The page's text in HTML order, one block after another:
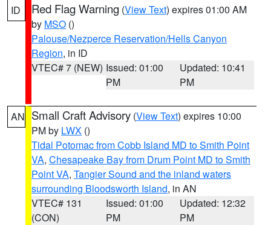
ID Red Flag Warning (View Text) expires 01:00 AM
by MSO ()
Palouse/Nezperce Reservation/Hells Canyon
Region, in ID
VTEC# 7 (NEW) Issued: 01:00
PM
Updated: 10:41
PM
AN Small Craft Advisory (View Text) expires 10:00
PM by LWX ()
Tidal Potomac from Cobb Island MD to Smith Point
VA, Chesapeake Bay from Drum Point MD to Smith
Point VA, Tangier Sound and the inland waters
surrounding Bloodsworth Island, in AN
VTEC# 131
(CON)
Issued: 01:00
PM
Updated: 12:32
PM